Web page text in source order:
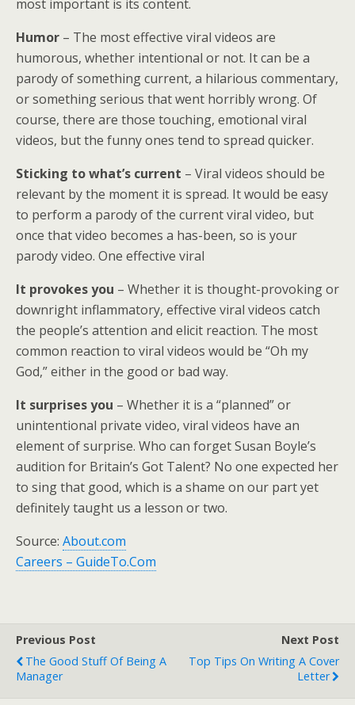
most important is its content.
Humor – The most effective viral videos are
humorous, whether intentional or not. It can be a
parody of something current, a hilarious commentary,
or something serious that went horribly wrong. Of
course, there are those touching, emotional viral
videos, but the funny ones tend to spread quicker.
Sticking to what’s current – Viral videos should be
relevant by the moment it is spread. It would be easy
to perform a parody of the current viral video, but
once that video becomes a has-been, so is your
parody video. One effective viral
It provokes you – Whether it is thought-provoking or
downright inflammatory, effective viral videos catch
the people’s attention and elicit reaction. The most
common reaction to viral videos would be “Oh my
God,” either in the good or bad way.
It surprises you – Whether it is a “planned” or
unintentional private video, viral videos have an
element of surprise. Who can forget Susan Boyle’s
audition for Britain’s Got Talent? No one expected her
to sing that good, which is a shame on our part yet
definitely taught us a lesson or two.
Source: About.com
Careers – GuideTo.Com
Previous Post
The Good Stuff Of Being A
Manager
Next Post
Top Tips On Writing A Cover
Letter